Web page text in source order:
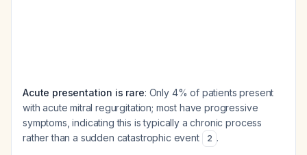
Acute presentation is rare: Only 4% of patients present
with acute mitral regurgitation; most have progressive
symptoms, indicating this is typically a chronic process
rather than a sudden catastrophic event
2 .